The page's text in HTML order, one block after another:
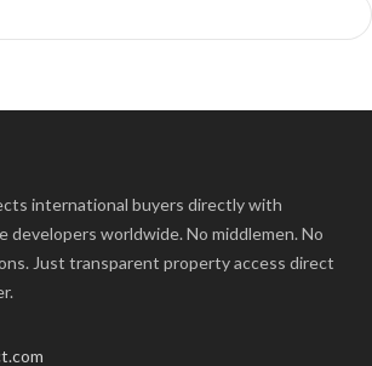
international buyers directly with
developers worldwide. No middlemen. No
Just transparent property access direct